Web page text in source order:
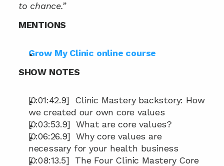
to chance.”
MENTIONS
Grow My Clinic online course
SHOW NOTES
[0:01:42.9]  Clinic Mastery backstory: How
we created our own core values
[0:03:53.9]  What are core values?
[0:06:26.9]  Why core values are
necessary for your health business
[0:08:13.5]  The Four Clinic Mastery Core